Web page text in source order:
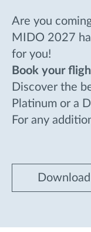
Are you
MIDO 2027
for you!
Book your
Discover the
Platinum or a
For any